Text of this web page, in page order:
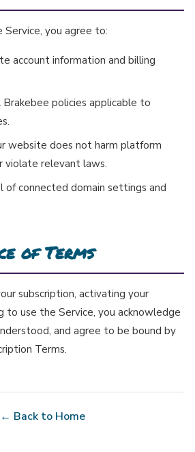
you agree to:
account information and billing
policies applicable to
website does not harm platform
violate relevant laws.
of connected domain settings and
of Terms
subscription, activating your
to use the Service, you acknowledge
and agree to be bound by
Terms.
← Back to Home